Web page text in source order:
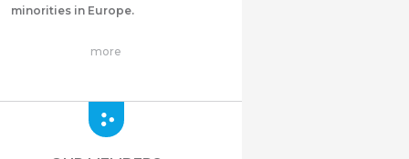
minorities in Europe.
more